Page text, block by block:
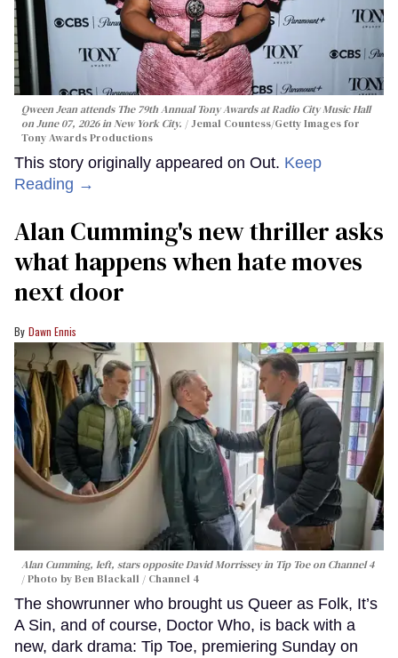
Qween Jean attends The 79th Annual Tony Awards at Radio City Music Hall
on June 07, 2026 in New York City.
Jemal Countess/Getty Images for
Tony Awards Productions
This story originally appeared on Out. Keep
Reading →
Alan Cumming's new thriller asks
what happens when hate moves
next door
Dawn Ennis
Alan Cumming, left, stars opposite David Morrissey in Tip Toeon Channel 4
Photo by Ben Blackall / Channel 4
The showrunner who brought us Queer as Folk, It’s
A Sin, and of course, Doctor Who, is back with a
new, dark drama: Tip Toe, premiering Sunday on